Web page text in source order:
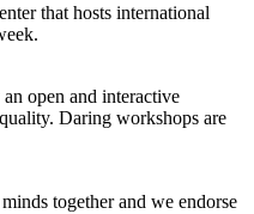
that hosts international
open and interactive
Daring workshops are
together and we endorse